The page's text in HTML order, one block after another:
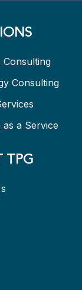
Consulting
Consulting
a Service
TPG